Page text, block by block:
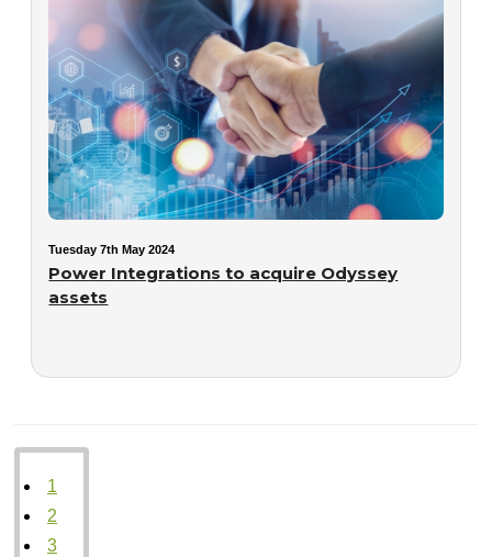
Tuesday 7th May 2024
Power Integrations to acquire Odyssey
assets
1
2
3